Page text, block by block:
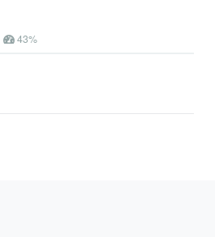
43%